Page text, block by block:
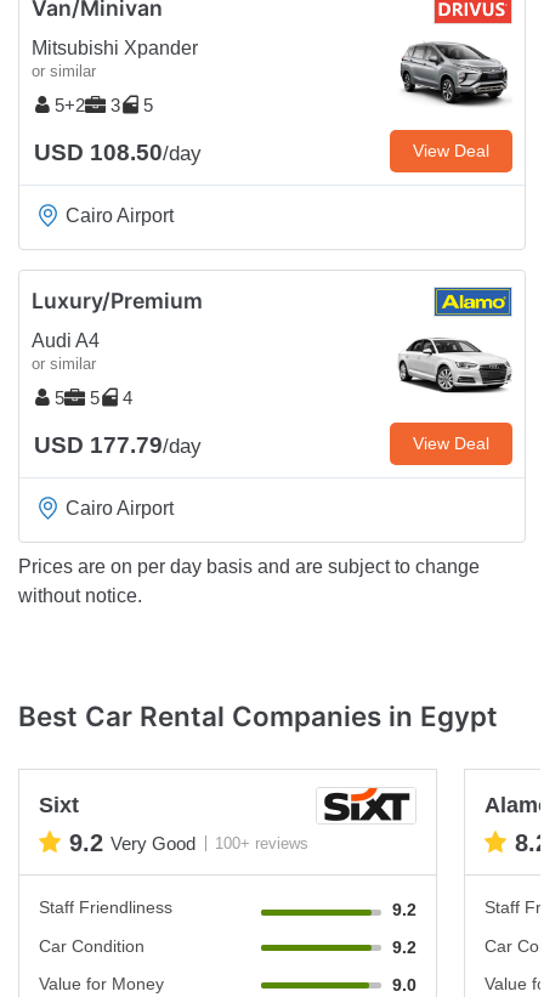
Van/Minivan
Mitsubishi Xpander
or similar
5+2 3 5
USD 108.50/day View Deal
Cairo Airport
Luxury/Premium
Audi A4
or similar
5 5 4
USD 177.79/day View Deal
Cairo Airport
Prices are on per day basis and are subject to change
without notice.
Best Car Rental Companies in Egypt
Sixt
9.2 Very Good 100+ reviews
Staff Friendliness
9.2
Car Condition
9.2
Value for Money
9.0
Staff
Car
Value